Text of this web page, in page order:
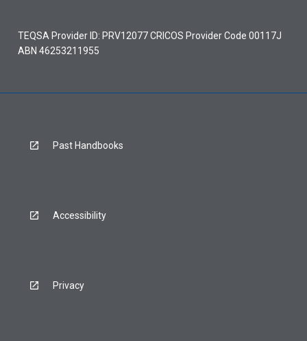
TEQSA Provider ID: PRV12077 CRICOS Provider Code 00117J
ABN 46253211955
Past Handbooks
Accessibility
Privacy